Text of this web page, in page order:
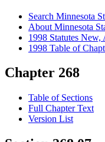
Search Minnesota
About Minnesota
1998 Statutes New,
1998 Table of
Chapter 268
Table of Sections
Full Chapter Text
Version List